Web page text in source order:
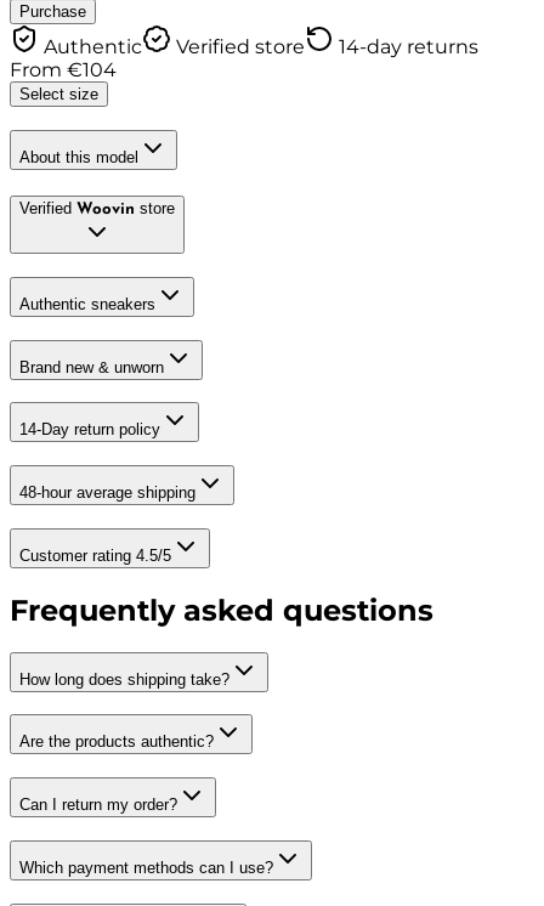
Purchase
Authentic Verified store
14-day returns
From €104
Select size
About this model
Verified Woovin store
Authentic sneakers
Brand new & unworn
14-Day return policy
48-hour average shipping
Customer rating 4.5/5
Frequently asked questions
How long does shipping take?
Are the products authentic?
Can I return my order?
Which payment methods can I use?